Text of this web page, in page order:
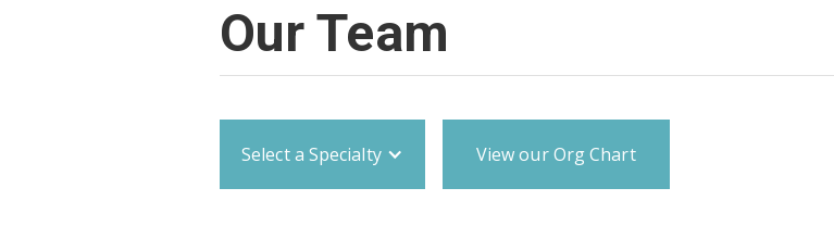
Our Team
Select a Specialty View our Org Chart